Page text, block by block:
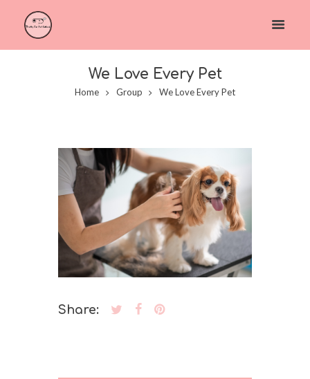
We Love Every Pet
Home Group We Love Every Pet
Share: